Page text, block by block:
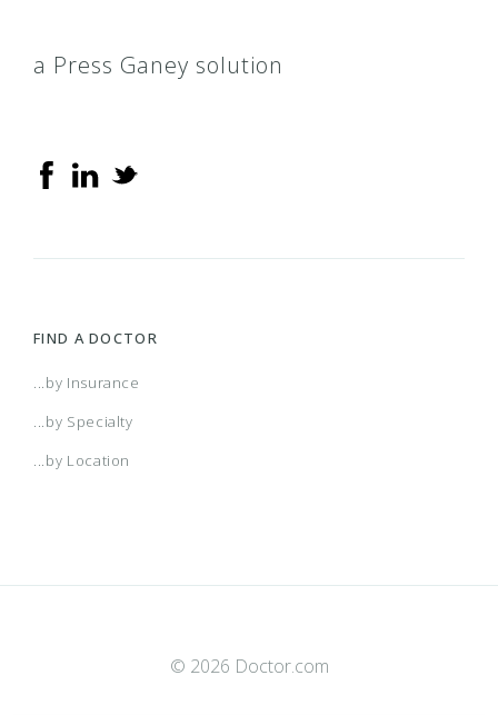
a Press Ganey solution
FIND A DOCTOR
...by Insurance
...by Specialty
...by Location
© 2026 Doctor.com